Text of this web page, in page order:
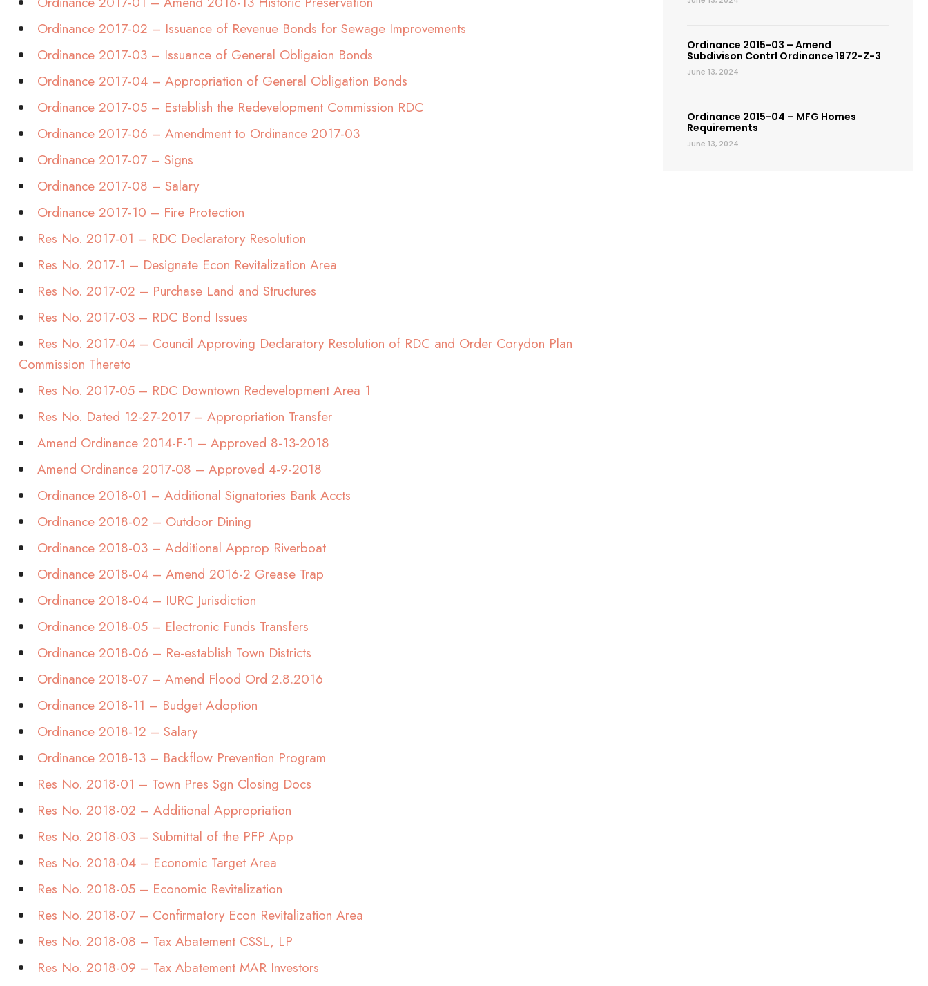
Ordinance 2017-02 – Issuance of Revenue Bonds for Sewage Improvements
Ordinance 2017-03 – Issuance of General Obligaion Bonds
Ordinance 2017-04 – Appropriation of General Obligation Bonds
Ordinance 2017-05 – Establish the Redevelopment Commission RDC
Ordinance 2017-06 – Amendment to Ordinance 2017-03
Ordinance 2017-07 – Signs
Ordinance 2017-08 – Salary
Ordinance 2017-10 – Fire Protection
Res No. 2017-01 – RDC Declaratory Resolution
Res No. 2017-1 – Designate Econ Revitalization Area
Res No. 2017-02 – Purchase Land and Structures
Res No. 2017-03 – RDC Bond Issues
Res No. 2017-04 – Council Approving Declaratory Resolution of RDC and Order Corydon Plan
Commission Thereto
Res No. 2017-05 – RDC Downtown Redevelopment Area 1
Res No. Dated 12-27-2017 – Appropriation Transfer
Amend Ordinance 2014-F-1 – Approved 8-13-2018
Amend Ordinance 2017-08 – Approved 4-9-2018
Ordinance 2018-01 – Additional Signatories Bank Accts
Ordinance 2018-02 – Outdoor Dining
Ordinance 2018-03 – Additional Approp Riverboat
Ordinance 2018-04 – Amend 2016-2 Grease Trap
Ordinance 2018-04 – IURC Jurisdiction
Ordinance 2018-05 – Electronic Funds Transfers
Ordinance 2018-06 – Re-establish Town Districts
Ordinance 2018-07 – Amend Flood Ord 2.8.2016
Ordinance 2018-11 – Budget Adoption
Ordinance 2018-12 – Salary
Ordinance 2018-13 – Backflow Prevention Program
Res No. 2018-01 – Town Pres Sgn Closing Docs
Res No. 2018-02 – Additional Appropriation
Res No. 2018-03 – Submittal of the PFP App
Res No. 2018-04 – Economic Target Area
Res No. 2018-05 – Economic Revitalization
Res No. 2018-07 – Confirmatory Econ Revitalization Area
Res No. 2018-08 – Tax Abatement CSSL, LP
Res No. 2018-09 – Tax Abatement MAR Investors
Ordinance 2015-03 – Amend
Subdivison Contrl Ordinance 1972-Z-3
June 13, 2024
Ordinance 2015-04 – MFG Homes
Requirements
June 13, 2024